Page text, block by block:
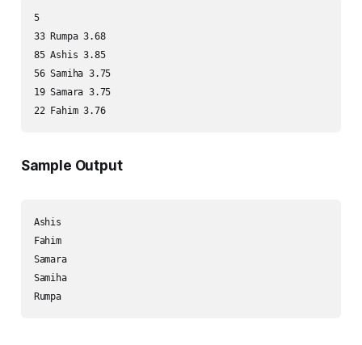
5
33 Rumpa 3.68
85 Ashis 3.85
56 Samiha 3.75
19 Samara 3.75
22 Fahim 3.76
Sample Output
Ashis
Fahim
Samara
Samiha
Rumpa